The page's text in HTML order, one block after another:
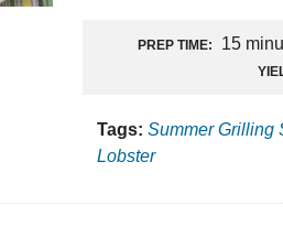
PREP TIME: 15
Tags: Summer Grilling
Lobster